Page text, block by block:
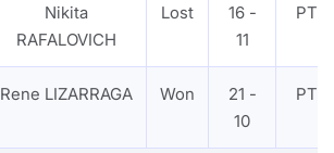
Nikita
RAFALOVICH
Lost
16 -
11
PTF
Rene LIZARRAGA Won
21 -
10
PTF